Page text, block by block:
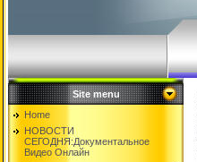
Site menu
Home
НОВОСТИ
СЕГОДНЯ:Документальнoе
Видео Oнлайн